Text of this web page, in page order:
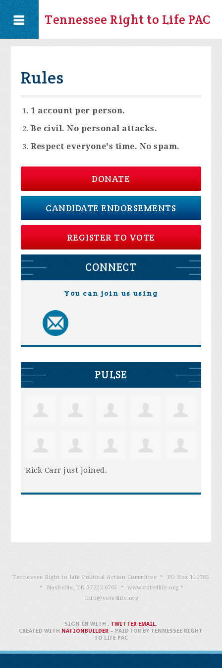
Tennessee Right to Life PAC
Rules
1 account per person.
Be civil. No personal attacks.
Respect everyone's time. No spam.
DONATE
CANDIDATE ENDORSEMENTS
REGISTER TO VOTE
CONNECT
You can join us using
PULSE
Rick Carr just joined.
Tennessee Right to Life Political Action Committee * PO Box 110765
* Nashville, TN 37222-0765 * www.vote4life.org *
info@vote4life.org
SIGN IN WITH, TWITTER EMAIL.
CREATED WITH NATIONBUILDER – PAID FOR BY TENNESSEE RIGHT
TO LIFE PAC